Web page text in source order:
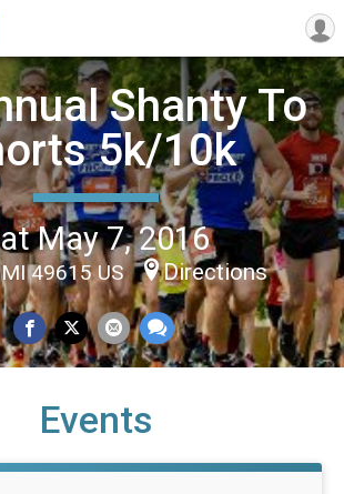
Shanty To
5k/10k
May 7, 2016
49615 US Directions
Events